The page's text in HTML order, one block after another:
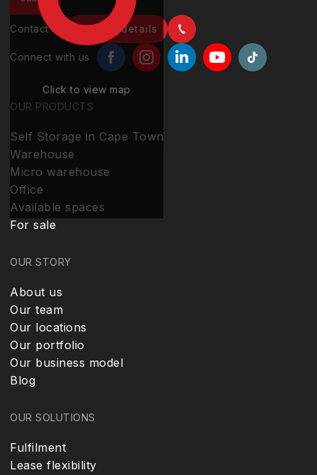
Click to view map
Contact us Contact details
Connect with us
OUR PRODUCTS
Self Storage in Cape Town
Warehouse
Micro warehouse
Office
Available spaces
For sale
OUR STORY
About us
Our team
Our locations
Our portfolio
Our business model
Blog
OUR SOLUTIONS
Fulfilment
Lease flexibility